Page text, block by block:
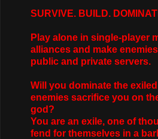
SURVIVE. BUILD.
Play alone in single-player
alliances and make
public and private servers.
Will you dominate the
enemies sacrifice you on
god?
You are an exile, one of
fend for themselves in a